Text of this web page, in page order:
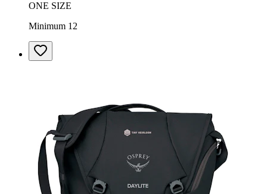
ONE SIZE
Minimum 12